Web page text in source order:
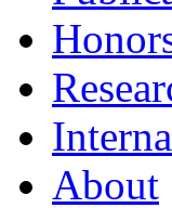
About